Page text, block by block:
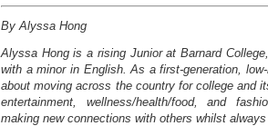
By Alyssa Hong
Alyssa Hong is a rising Junior at Barnard
with a minor in English. As a first-generation,
about moving across the country for college and
entertainment, wellness/health/food, and
making new connections with others whilst